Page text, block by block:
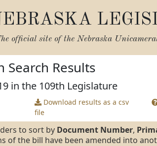
official site of the Nebraska
Search Results
in the 109th Legislature
Download results as a csv
file
to sort by Document Number,
of the bill have been amended into